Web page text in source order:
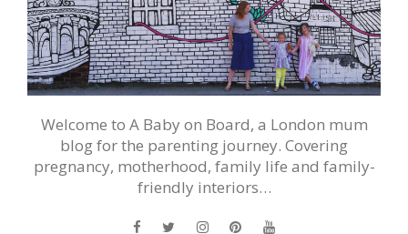
Welcome to A Baby on Board, a London mum
blog for the parenting journey. Covering
pregnancy, motherhood, family life and family-
friendly interiors…